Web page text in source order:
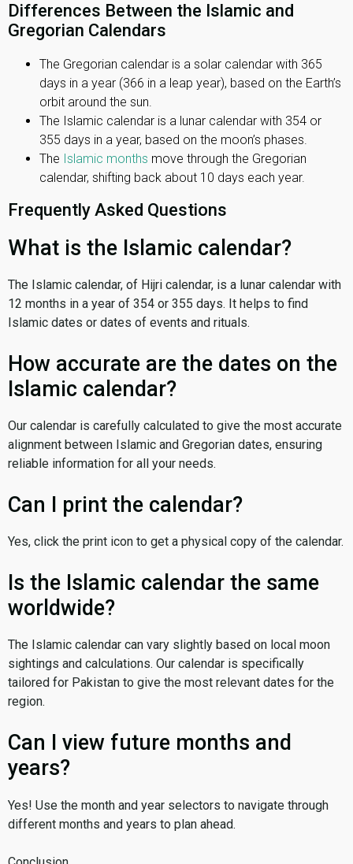
Differences Between the Islamic and
Gregorian Calendars
The Gregorian calendar is a solar calendar with 365
days in a year (366 in a leap year), based on the Earth’s
orbit around the sun.
The Islamic calendar is a lunar calendar with 354 or
355 days in a year, based on the moon’s phases.
The Islamic months move through the Gregorian
calendar, shifting back about 10 days each year.
Frequently Asked Questions
What is the Islamic calendar?
The Islamic calendar, of Hijri calendar, is a lunar calendar with
12 months in a year of 354 or 355 days. It helps to find
Islamic dates or dates of events and rituals.
How accurate are the dates on the
Islamic calendar?
Our calendar is carefully calculated to give the most accurate
alignment between Islamic and Gregorian dates, ensuring
reliable information for all your needs.
Can I print the calendar?
Yes, click the print icon to get a physical copy of the calendar.
Is the Islamic calendar the same
worldwide?
The Islamic calendar can vary slightly based on local moon
sightings and calculations. Our calendar is specifically
tailored for Pakistan to give the most relevant dates for the
region.
Can I view future months and
years?
Yes! Use the month and year selectors to navigate through
different months and years to plan ahead.